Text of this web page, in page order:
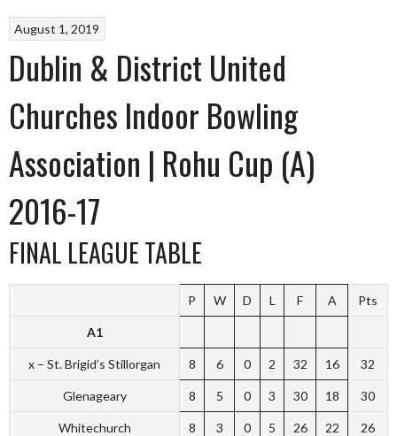
August 1, 2019
Dublin & District United
Churches Indoor Bowling
Association | Rohu Cup (A)
2016-17
FINAL LEAGUE TABLE
P W D L F A Pts
A1
x – St. Brigid’s Stillorgan 8 6 0 2 32 16 32
Glenageary 8 5 0 3 30 18 30
Whitechurch 8 3 0 5 26 22 26